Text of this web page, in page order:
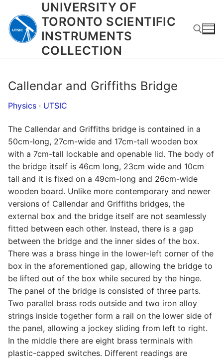
content
UNIVERSITY OF
TORONTO SCIENTIFIC
INSTRUMENTS
COLLECTION
Callendar and Griffiths Bridge
Physics · UTSIC
The Callendar and Griffiths bridge is contained in a
50cm-long, 27cm-wide and 17cm-tall wooden box
with a 7cm-tall lockable and openable lid. The body of
the bridge itself is 46cm long, 23cm wide and 10cm
tall and it is fixed on a 49cm-long and 26cm-wide
wooden board. Unlike more contemporary and newer
versions of Callendar and Griffiths bridges, the
external box and the bridge itself are not seamlessly
fitted between each other. Instead, there is a gap
between the bridge and the inner sides of the box.
There was a brass hinge in the lower-left corner of the
box in the aforementioned gap, allowing the bridge to
be lifted out of the box while secured by the hinge.
The panel of the bridge is consisted of three parts.
Two parallel brass rods outside and two iron alloy
strings inside together form a rail on the lower side of
the panel, allowing a jockey sliding from left to right.
In the middle there are eight brass terminals with
plastic-capped switches. Different readings are